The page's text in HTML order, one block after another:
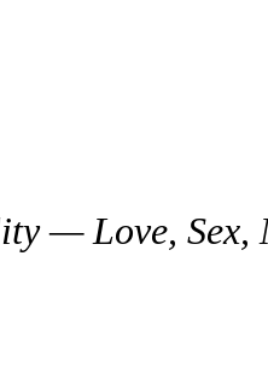
— Love,
and purposeful. These
discipline, and long-term